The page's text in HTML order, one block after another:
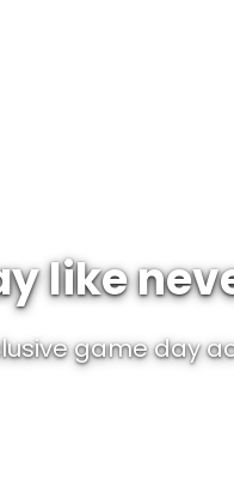
like
game day